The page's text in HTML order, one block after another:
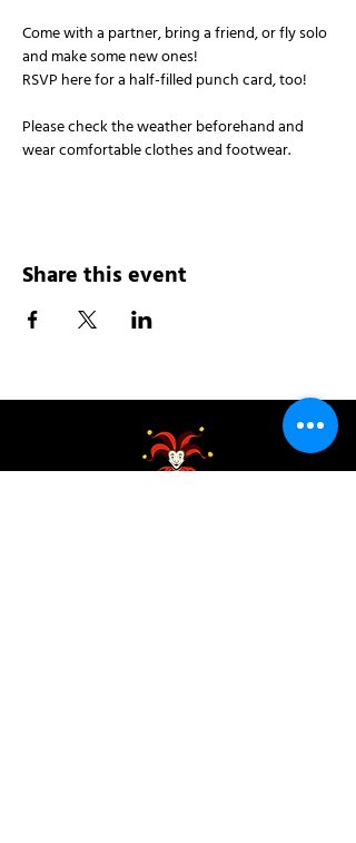
Come with a partner, bring a friend, or fly solo
and make some new ones!
RSVP here for a half-filled punch card, too!
Please check the weather beforehand and
wear comfortable clothes and footwear.
Share this event